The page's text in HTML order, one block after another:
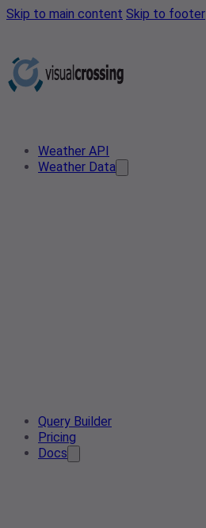
Skip to main content Skip to footer
Weather API
Weather Data
Query Builder
Pricing
Docs